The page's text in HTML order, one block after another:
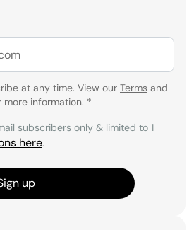
at any time. View our Terms and
more information. *
subscribers only & limited to 1
here.
up